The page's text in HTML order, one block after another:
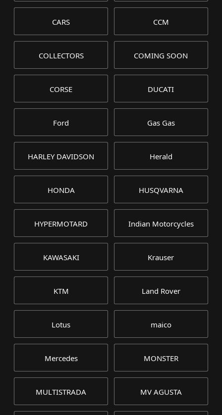
CARS CCM
COLLECTORS COMING SOON
CORSE DUCATI
Ford Gas Gas
HARLEY DAVIDSON Herald
HONDA HUSQVARNA
HYPERMOTARD Indian Motorcycles
KAWASAKI Krauser
KTM Land Rover
Lotus maico
Mercedes MONSTER
MULTISTRADA MV AGUSTA